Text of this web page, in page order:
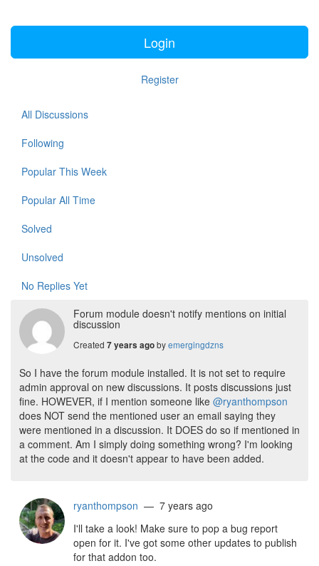
Login
Register
All Discussions
Following
Popular This Week
Popular All Time
Solved
Unsolved
No Replies Yet
Forum module doesn't notify mentions on initial
discussion
Created 7 years agobyemergingdzns
So I have the forum module installed. It is not set to require
admin approval on new discussions. It posts discussions just
fine. HOWEVER, if I mention someone like @ryanthompson
does NOT send the mentioned user an email saying they
were mentioned in a discussion. It DOES do so if mentioned in
a comment. Am I simply doing something wrong? I'm looking
at the code and it doesn't appear to have been added.
ryanthompson — 7 years ago
I'll take a look! Make sure to pop a bug report
open for it. I've got some other updates to publish
for that addon too.